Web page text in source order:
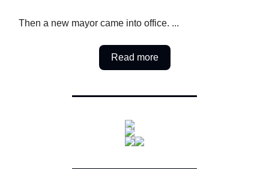
Then a new mayor came into office. ...
Read more